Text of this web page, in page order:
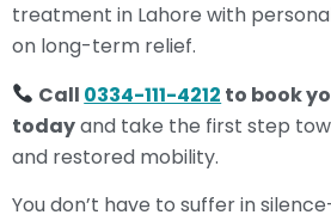
treatment in Lahore with
on long-term relief.
Call 0334-111-4212 to book
todayand take the first step
and restored mobility.
You don’t have to suffer in